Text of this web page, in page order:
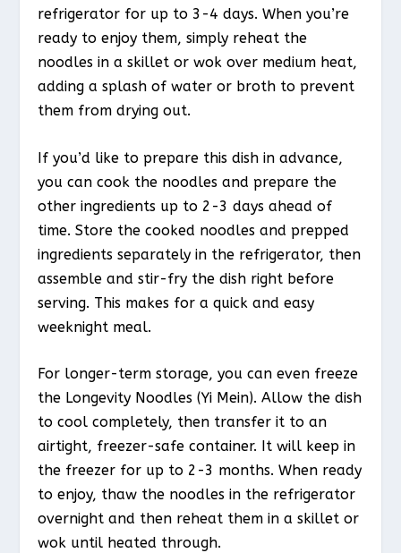
refrigerator for up to 3-4 days. When you’re
ready to enjoy them, simply reheat the
noodles in a skillet or wok over medium heat,
adding a splash of water or broth to prevent
them from drying out.
If you’d like to prepare this dish in advance,
you can cook the noodles and prepare the
other ingredients up to 2-3 days ahead of
time. Store the cooked noodles and prepped
ingredients separately in the refrigerator, then
assemble and stir-fry the dish right before
serving. This makes for a quick and easy
weeknight meal.
For longer-term storage, you can even freeze
the Longevity Noodles (Yi Mein). Allow the dish
to cool completely, then transfer it to an
airtight, freezer-safe container. It will keep in
the freezer for up to 2-3 months. When ready
to enjoy, thaw the noodles in the refrigerator
overnight and then reheat them in a skillet or
wok until heated through.